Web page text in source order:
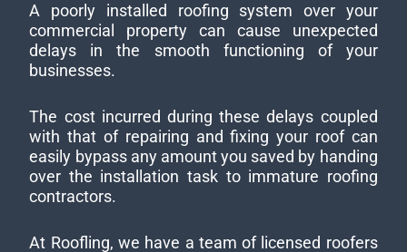
A poorly installed roofing system over your
commercial property can cause unexpected
delays in the smooth functioning of your
businesses.
The cost incurred during these delays coupled
with that of repairing and fixing your roof can
easily bypass any amount you saved by handing
over the installation task to immature roofing
contractors.
At Roofling, we have a team of licensed roofers